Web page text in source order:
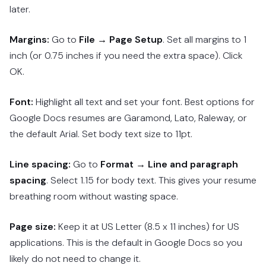
later.
Margins: Go to File → Page Setup. Set all margins to 1
inch (or 0.75 inches if you need the extra space). Click
OK.
Font: Highlight all text and set your font. Best options for
Google Docs resumes are Garamond, Lato, Raleway, or
the default Arial. Set body text size to 11pt.
Line spacing: Go to Format → Line and paragraph
spacing. Select 1.15 for body text. This gives your resume
breathing room without wasting space.
Page size: Keep it at US Letter (8.5 x 11 inches) for US
applications. This is the default in Google Docs so you
likely do not need to change it.